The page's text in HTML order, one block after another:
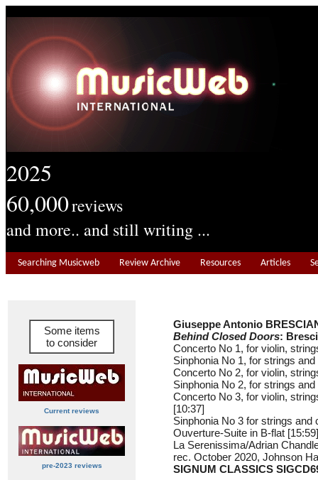
2025
60,000reviews
and more.. and still writing ...
Searching Musicweb Review Archive Resources Articles
Some items
to consider
Current reviews
pre-2023 reviews
Giuseppe Antonio
Behind Closed Doors:
Concerto No 1, for violin,
Sinphonia No 1, for strings
Concerto No 2, for violin,
Sinphonia No 2, for strings
Concerto No 3, for violin,
[10:37]
Sinphonia No 3 for strings and
Ouverture-Suite in B-flat [15:59]
La Serenissima/Adrian
rec. October 2020, Johnson
SIGNUM CLASSICS